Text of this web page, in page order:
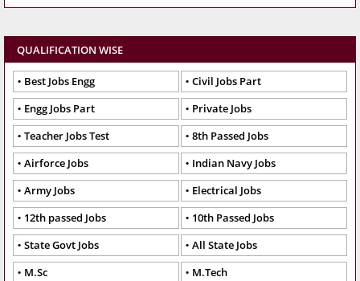
QUALIFICATION WISE
Best Jobs Engg
Civil Jobs Part
Engg Jobs Part
Private Jobs
Teacher Jobs Test
8th Passed Jobs
Airforce Jobs
Indian Navy Jobs
Army Jobs
Electrical Jobs
12th passed Jobs
10th Passed Jobs
State Govt Jobs
All State Jobs
M.Sc
M.Tech